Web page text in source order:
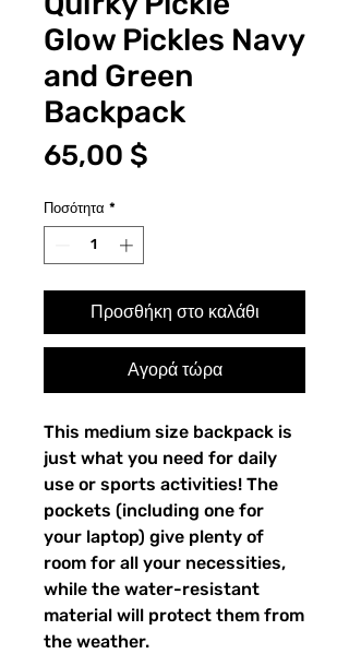
Glow Pickles Navy
and Green
Backpack
65,00 $
Ποσότητα *
Προσθήκη στο καλάθι
Αγορά τώρα
This medium size backpack is
just what you need for daily
use or sports activities! The
pockets (including one for
your laptop) give plenty of
room for all your necessities,
while the water-resistant
material will protect them from
the weather.